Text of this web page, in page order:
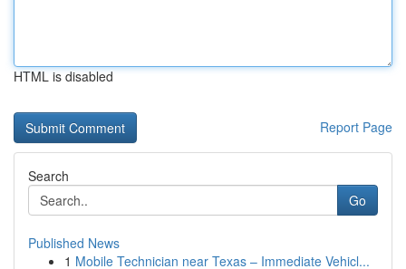
HTML is disabled
Report Page
Search
Go
Published News
1 Mobile Technician near Texas – Immediate Vehicl...